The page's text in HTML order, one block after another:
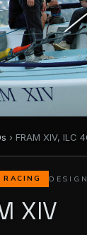
› FRAM XIV, ILC
XIV